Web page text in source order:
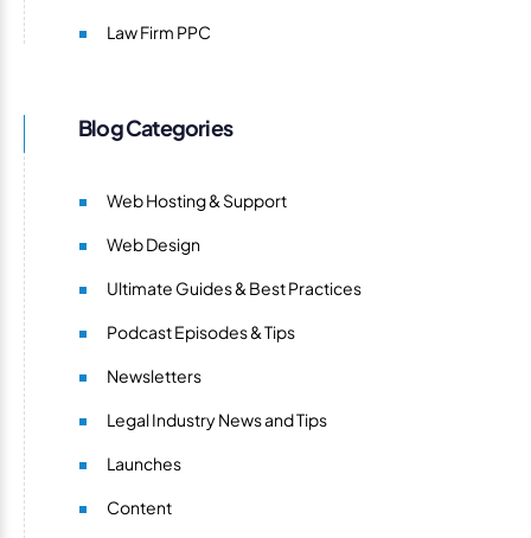
Law Firm PPC
Blog Categories
Web Hosting & Support
Web Design
Ultimate Guides & Best Practices
Podcast Episodes & Tips
Newsletters
Legal Industry News and Tips
Launches
Content